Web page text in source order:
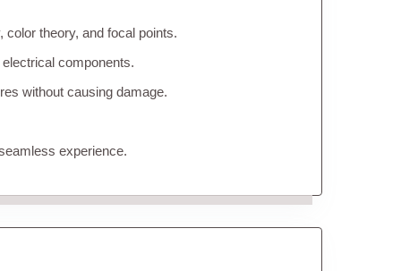
theory, and focal points.
components.
without causing damage.
experience.